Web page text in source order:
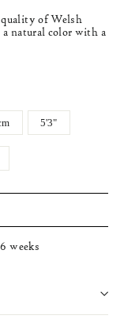
of Welsh
natural color with a
5'3"
weeks